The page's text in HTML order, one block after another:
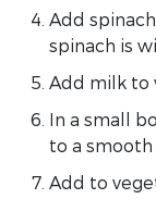
Add
spinach is
Add milk to
In a small
to a
Add to